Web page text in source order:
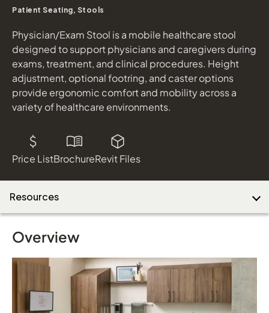
Patient Seating, Stools
Physician/Exam Stool is a mobile healthcare stool
designed to support physicians and caregivers during
exams, treatment, and clinical procedures. Height
adjustment, optional footring, and caster options
provide ergonomic comfort and mobility across a
variety of healthcare environments.
Price ListBrochureRevit Files
Download Image
Resources
Overview